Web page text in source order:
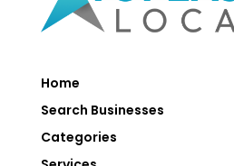
Home
Search Businesses
Categories